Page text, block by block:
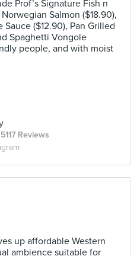
Prof’s Signature Fish n
Salmon ($18.90),
($12.90), Pan Grilled
Spaghetti Vongole
people, and with moist
5117 Reviews
up affordable Western
ambience suitable for